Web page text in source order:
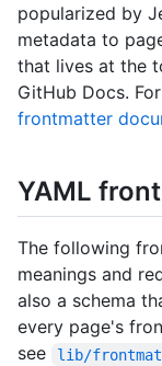
popularized by
metadata to
that lives at the
GitHub Docs.
frontmatter
YAML
The following
meanings and
also a schema
every page's
see
lib/